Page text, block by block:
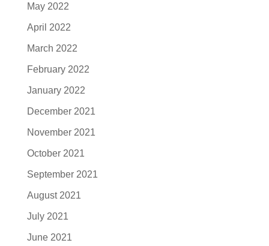
May 2022
April 2022
March 2022
February 2022
January 2022
December 2021
November 2021
October 2021
September 2021
August 2021
July 2021
June 2021